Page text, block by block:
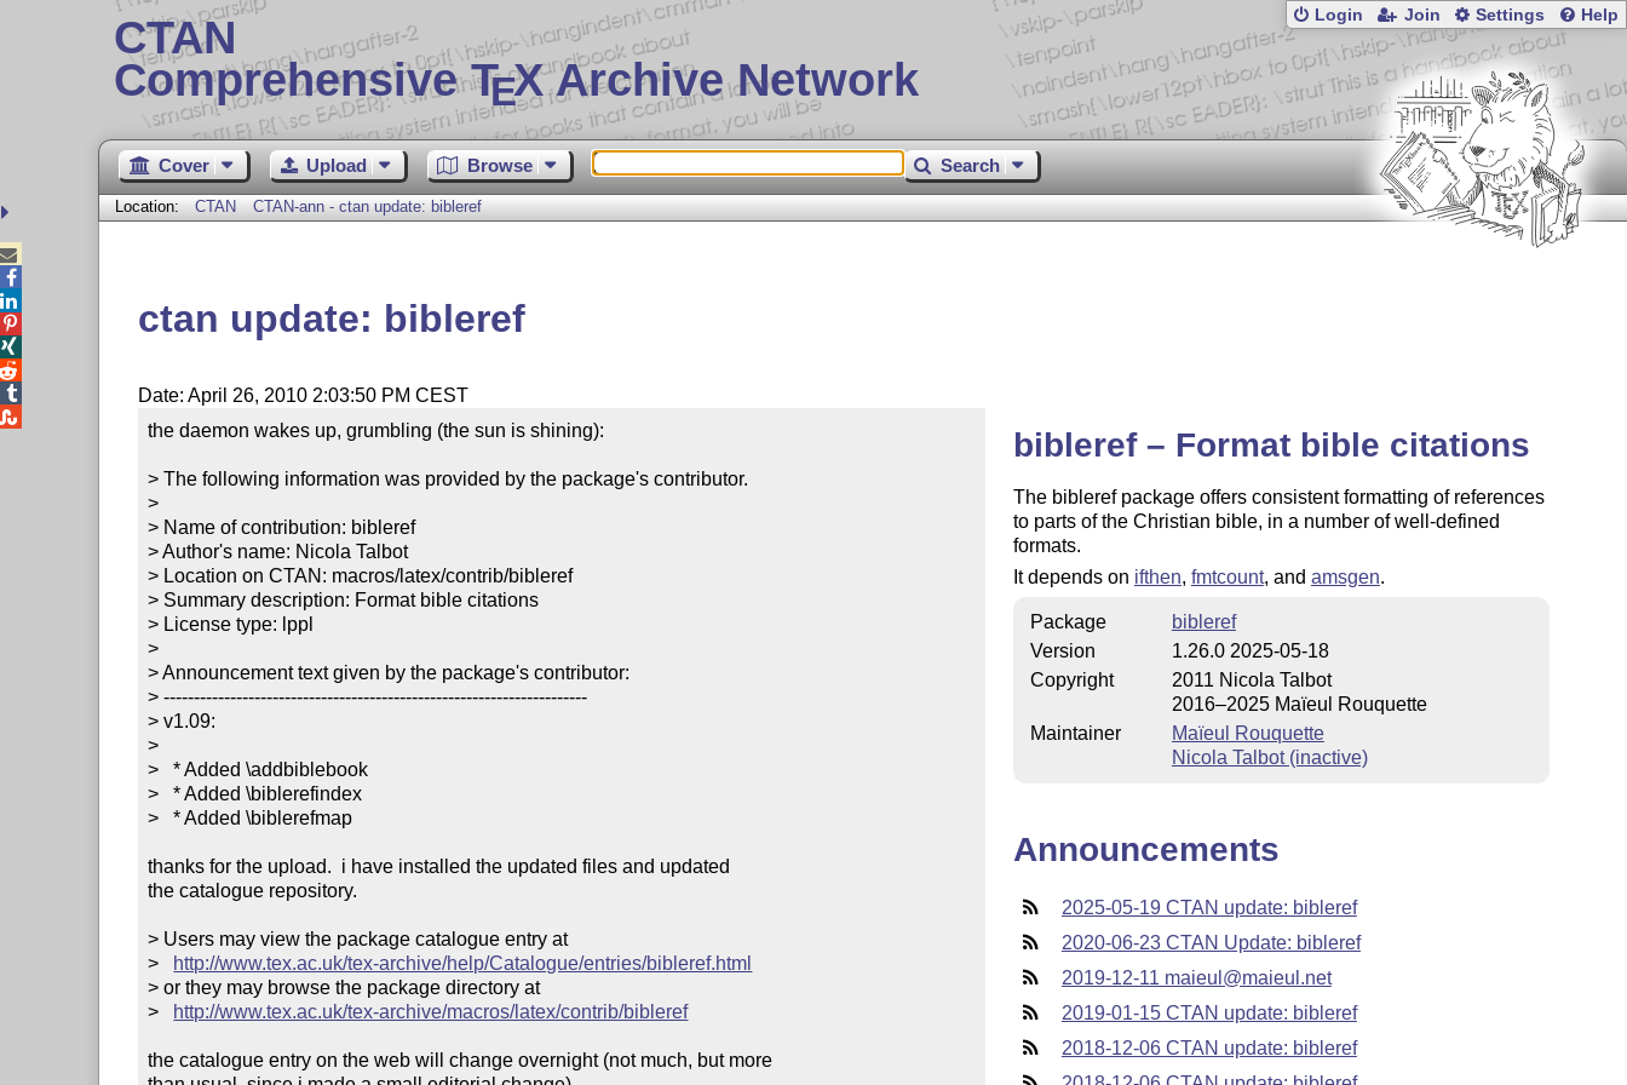
CTAN
Comprehensive TEX Archive Network
Login Join Settings Help
Cover Upload Browse Search
Location: CTAN CTAN-ann - ctan update: bibleref
ctan update: bibleref
Date: April 26, 2010 2:03:50 PM CEST
the daemon wakes up, grumbling (the sun is shining):
> The following information was provided by the package's contributor.
>
> Name of contribution: bibleref
> Author's name: Nicola Talbot
> Location on CTAN: macros/latex/contrib/bibleref
> Summary description: Format bible citations
> License type: lppl
>
> Announcement text given by the package's contributor:
> ----------------------------------------------------------------------
> v1.09:
>
>   * Added \addbiblebook
>   * Added \biblerefindex
>   * Added \biblerefmap
thanks for the upload.  i have installed the updated files and updated
the catalogue repository.
> Users may view the package catalogue entry at
> http://www.tex.ac.uk/tex-archive/help/Catalogue/entries/bibleref.html
> or they may browse the package directory at
> http://www.tex.ac.uk/tex-archive/macros/latex/contrib/bibleref
the catalogue entry on the web will change overnight (not much, but more
bibleref – Format bible citations
The bibleref package offers consistent formatting of references
to parts of the Christian bible, in a number of well-defined
formats.
It depends on ifthen, fmtcount, and amsgen.
Package
bibleref
Version
1.26.0 2025-05-18
Copyright
2011 Nicola Talbot
2016–2025 Maïeul Rouquette
Maintainer
Maïeul Rouquette
Nicola Talbot (inactive)
Announcements
2025-05-19 CTAN update: bibleref
2020-06-23 CTAN Update: bibleref
2019-12-11 maieul@maieul.net
2019-01-15 CTAN update: bibleref
2018-12-06 CTAN update: bibleref




